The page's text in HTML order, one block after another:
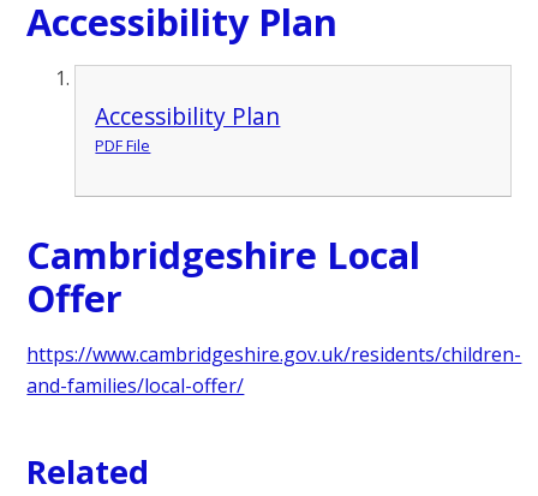
Accessibility Plan
Accessibility Plan
PDF File
Cambridgeshire Local
Offer
https://www.cambridgeshire.gov.uk/residents/children-
and-families/local-offer/
Related